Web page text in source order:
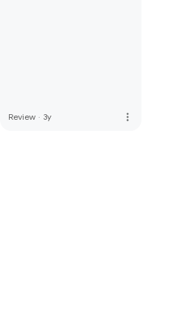
Review · 3y more_vert